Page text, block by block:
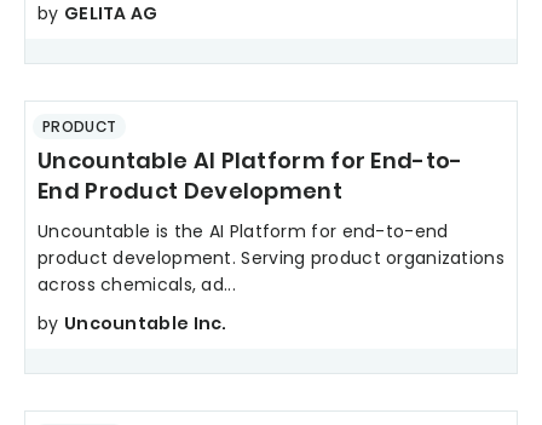
by GELITA AG
PRODUCT
Uncountable AI Platform for End-to-
End Product Development
Uncountable is the AI Platform for end-to-end
product development. Serving product organizations
across chemicals, ad...
by Uncountable Inc.